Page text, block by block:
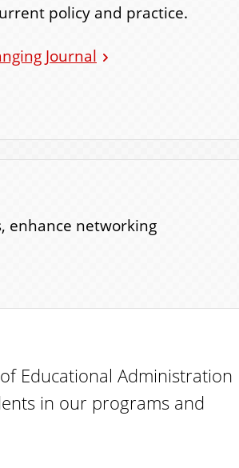
policy and practice.
Journal
enhance networking
Educational Administration
in our programs and